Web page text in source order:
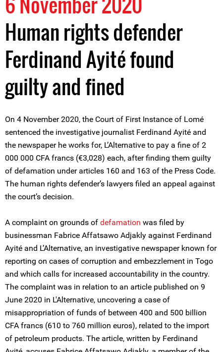
Human rights defender
Ferdinand Ayité found
guilty and fined
On 4 November 2020, the Court of First Instance of Lomé
sentenced the investigative journalist Ferdinand Ayité and
the newspaper he works for, L’Alternative to pay a fine of 2
000 000 CFA francs (€3,028) each, after finding them guilty
of defamation under articles 160 and 163 of the Press Code.
The human rights defender’s lawyers filed an appeal against
the court’s decision.
A complaint on grounds of defamation was filed by
businessman Fabrice Affatsawo Adjakly against Ferdinand
Ayité and L’Alternative, an investigative newspaper known for
reporting on cases of corruption and embezzlement in Togo
and which calls for increased accountability in the country.
The complaint was in relation to an article published on 9
June 2020 in L'Alternative, uncovering a case of
misappropriation of funds of between 400 and 500 billion
CFA francs (610 to 760 million euros), related to the import
of petroleum products. The article, written by Ferdinand